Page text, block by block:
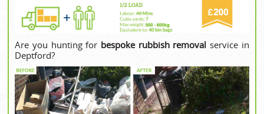
Are you hunting for bespoke rubbish removal service in
Deptford?
REQUEST A QUOTE
Request a quote
Privacy Policy